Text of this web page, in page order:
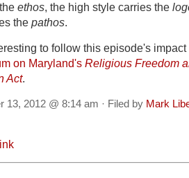
ethos, the high style carries the
the pathos.
to follow this episode's
on Maryland's Religious Freedom
Act.
13, 2012 @ 8:14 am · Filed by Mark